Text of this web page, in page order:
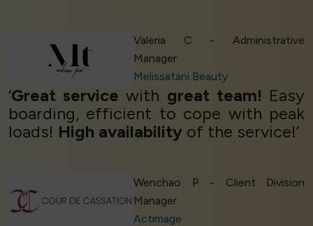
Valeria C - Administrative
Manager
Melissatani Beauty
‘Great service with great team! Easy
boarding, efficient to cope with peak
loads! High availability of the service!’
Wenchao P - Client Division
Manager
Actimage